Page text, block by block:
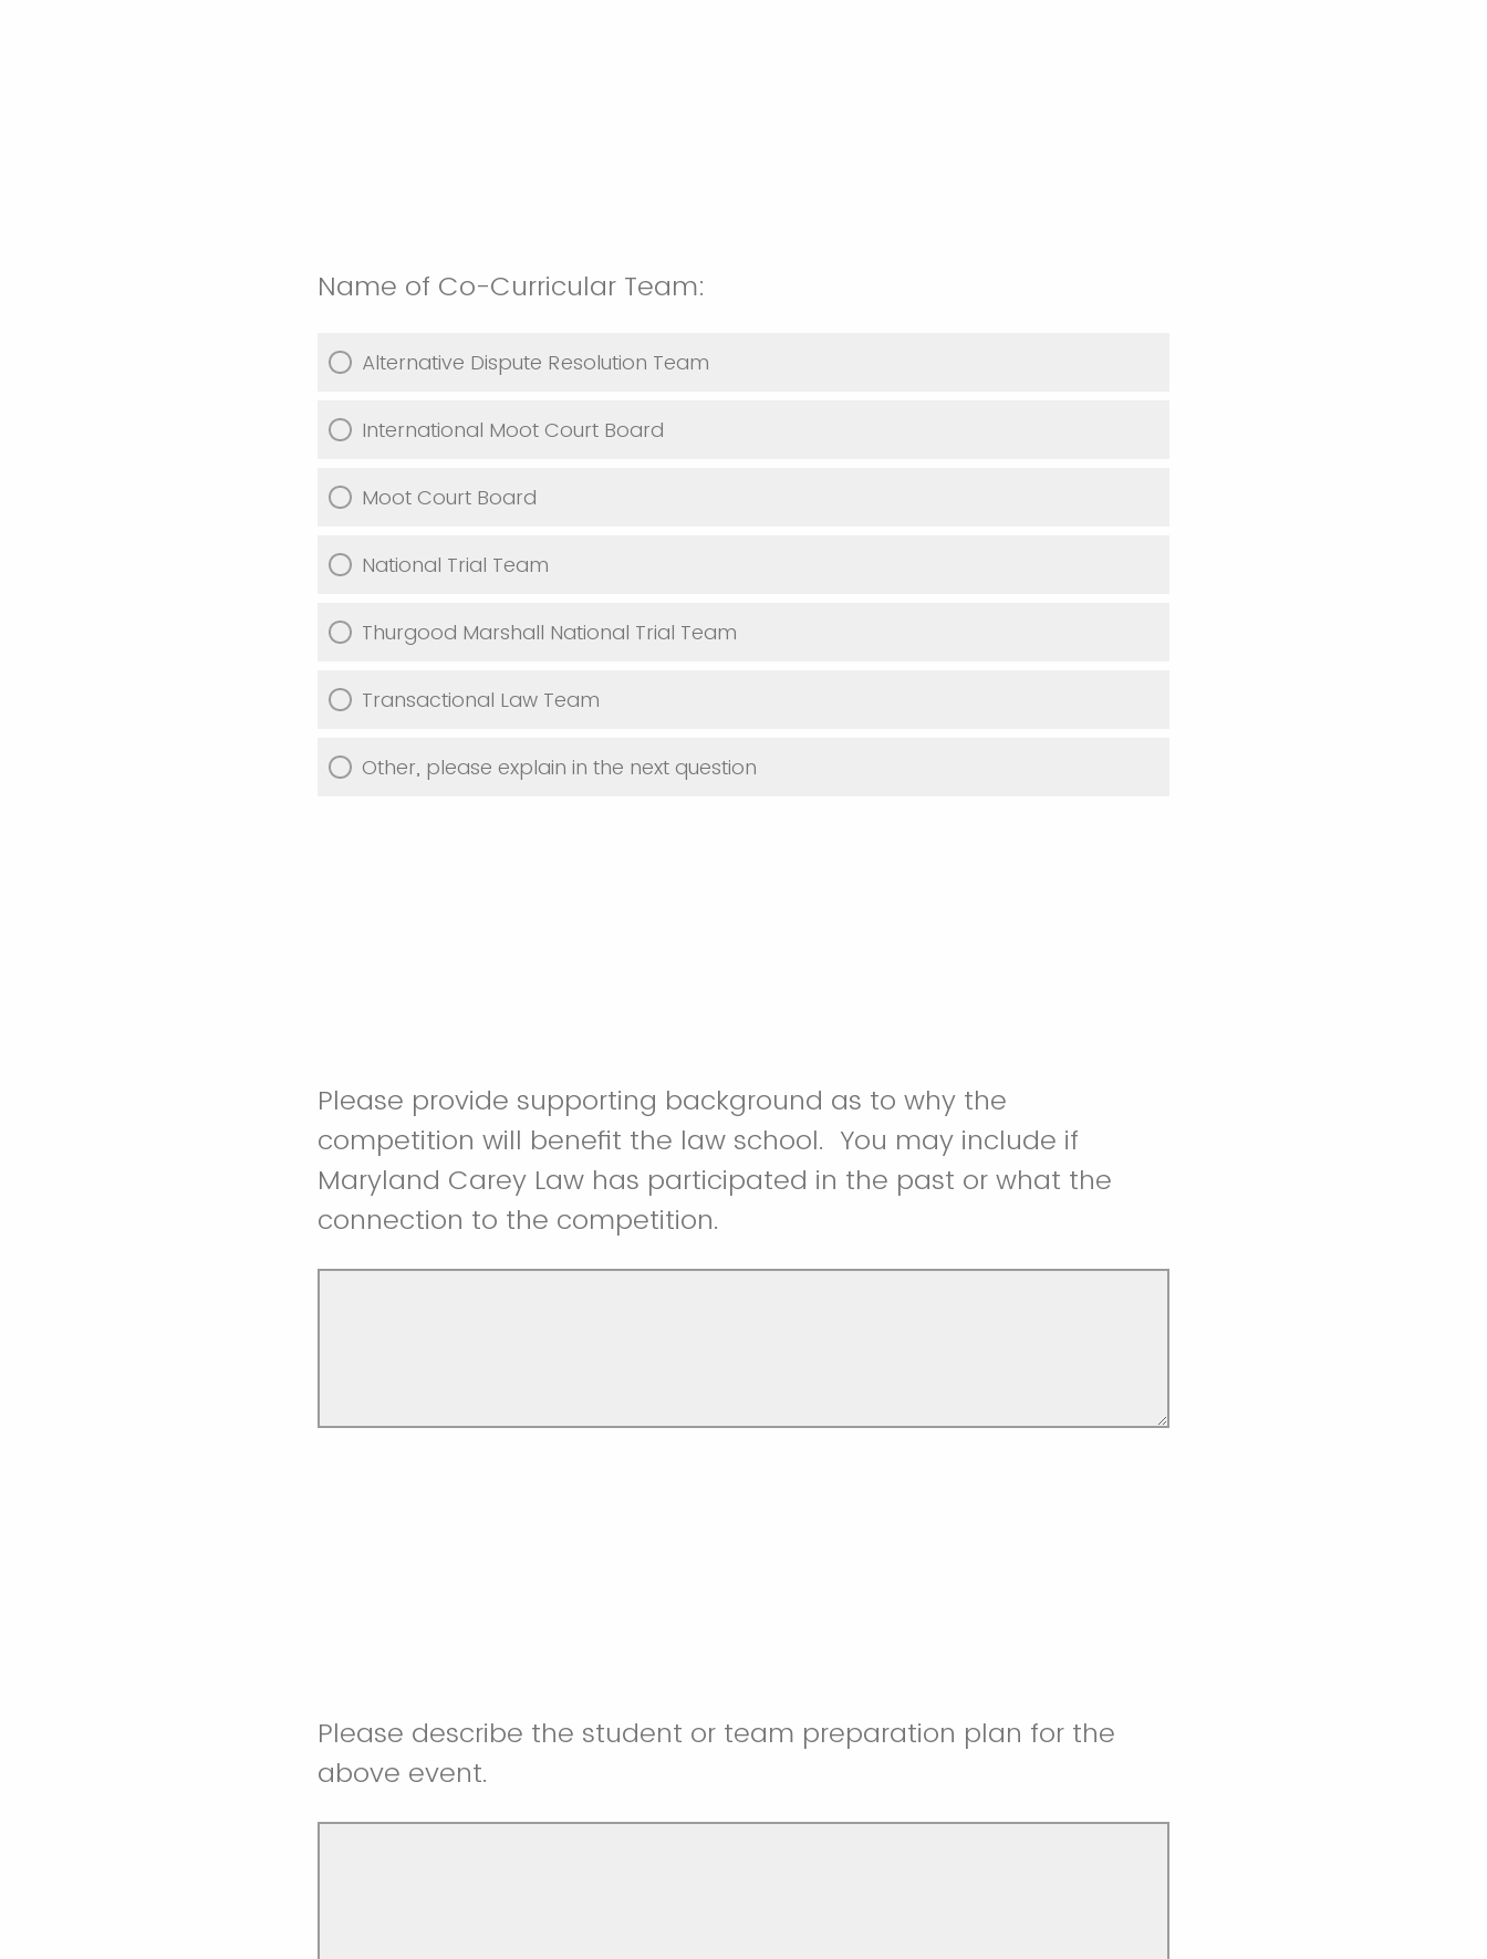
Name of Co-Curricular Team:
Alternative Dispute Resolution Team
International Moot Court Board
Moot Court Board
National Trial Team
Thurgood Marshall National Trial Team
Transactional Law Team
Other, please explain in the next question
Please provide supporting background as to why the
competition will benefit the law school. You may include if
Maryland Carey Law has participated in the past or what the
connection to the competition.
Please describe the student or team preparation plan for the
above event.